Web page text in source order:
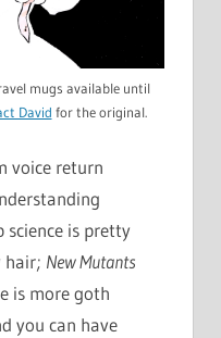
mugs available until
David for the original.
voice return
science is pretty
hair; New Mutants
is more goth
you can have